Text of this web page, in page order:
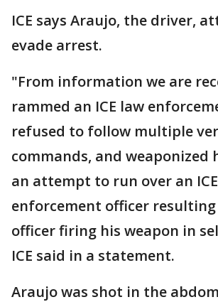
ICE says Araujo, the driver,
evade arrest.
"From information we are
rammed an ICE law
refused to follow multiple
commands, and weaponized
an attempt to run over an
enforcement officer
officer firing his weapon in
ICE said in a statement.
Araujo was shot in the